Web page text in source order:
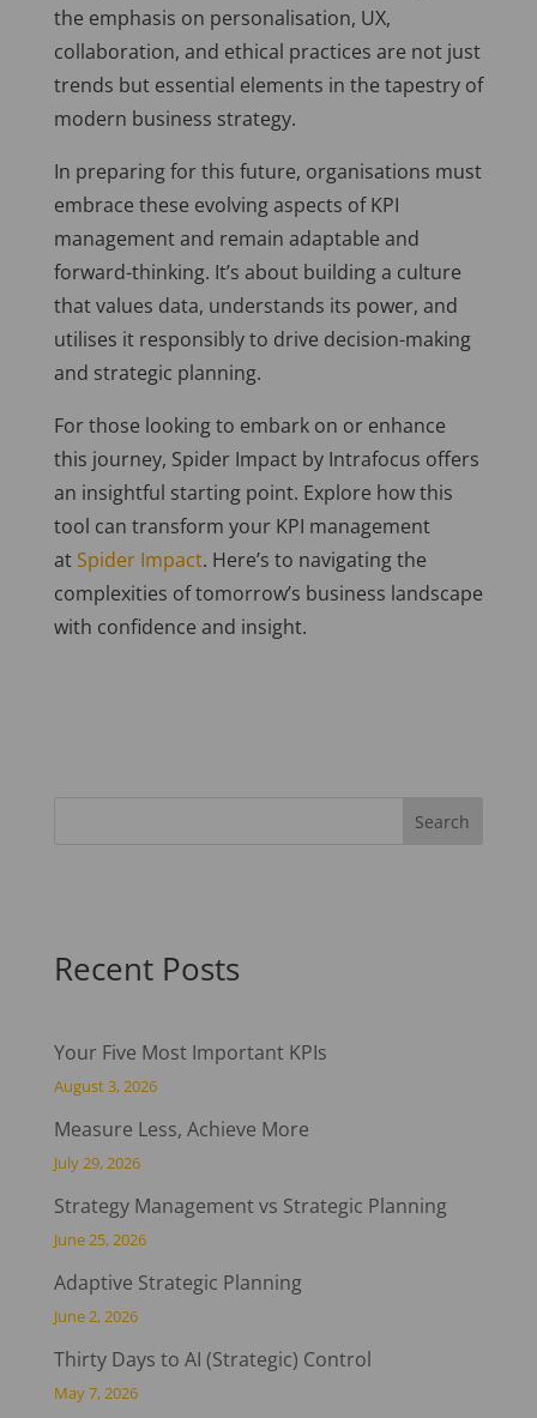
the emphasis on personalisation, UX,
collaboration, and ethical practices are not just
trends but essential elements in the tapestry of
modern business strategy.
In preparing for this future, organisations must
embrace these evolving aspects of KPI
management and remain adaptable and
forward-thinking. It’s about building a culture
that values data, understands its power, and
utilises it responsibly to drive decision-making
and strategic planning.
For those looking to embark on or enhance
this journey, Spider Impact by Intrafocus offers
an insightful starting point. Explore how this
tool can transform your KPI management
at Spider Impact. Here’s to navigating the
complexities of tomorrow’s business landscape
with confidence and insight.
Recent Posts
Your Five Most Important KPIs
August 3, 2026
Measure Less, Achieve More
July 29, 2026
Strategy Management vs Strategic Planning
June 25, 2026
Adaptive Strategic Planning
June 2, 2026
Thirty Days to AI (Strategic) Control
May 7, 2026